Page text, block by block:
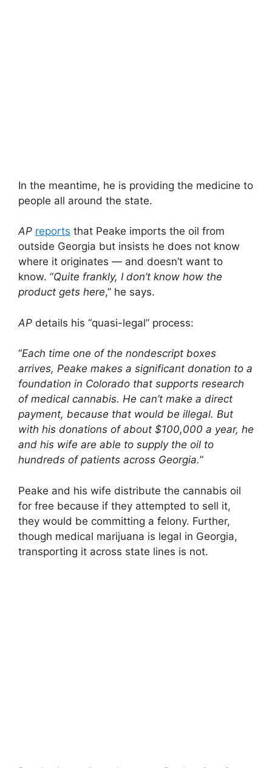
In the meantime, he is providing the medicine to
people all around the state.
AP reports that Peake imports the oil from
outside Georgia but insists he does not know
where it originates — and doesn’t want to
know. “Quite frankly, I don’t know how the
product gets here,” he says.
AP details his “quasi-legal” process:
“Each time one of the nondescript boxes
arrives, Peake makes a significant donation to a
foundation in Colorado that supports research
of medical cannabis. He can’t make a direct
payment, because that would be illegal. But
with his donations of about $100,000 a year, he
and his wife are able to supply the oil to
hundreds of patients across Georgia.”
Peake and his wife distribute the cannabis oil
for free because if they attempted to sell it,
they would be committing a felony. Further,
though medical marijuana is legal in Georgia,
transporting it across state lines is not.